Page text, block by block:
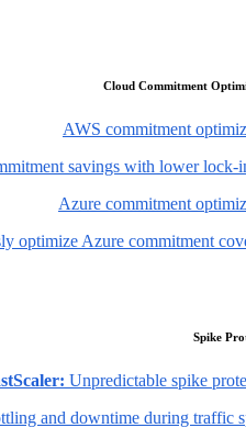
Cloud Commitment
AWS commitment
savings with lower lock-
Azure commitment
optimize Azure commitment
Spike
Unpredictable spike
and downtime during traffic